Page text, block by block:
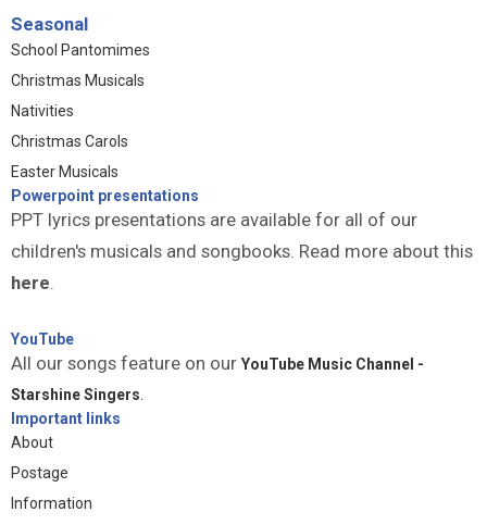
Seasonal
School Pantomimes
Christmas Musicals
Nativities
Christmas Carols
Easter Musicals
Powerpoint presentations
PPT lyrics presentations are available for all of our
children's musicals and songbooks. Read more about this
here.
YouTube
All our songs feature on our YouTube Music Channel -
Starshine Singers.
Important links
About
Postage
Information